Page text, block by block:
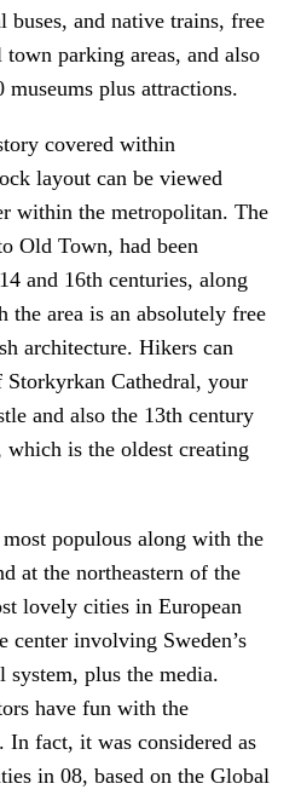
buses, and native trains, free
parking areas, and also
plus attractions.
covered within
layout can be viewed
within the metropolitan. The
Old Town, had been
and 16th centuries, along
area is an absolutely free
architecture. Hikers can
Cathedral, your
and also the 13th century
is the oldest creating
populous along with the
at the northeastern of the
lovely cities in European
center involving Sweden’s
plus the media.
have fun with the
In fact, it was considered as
in 08, based on the Global